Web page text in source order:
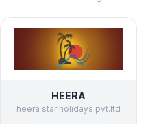
HEERA
heera star holidays pvt.ltd